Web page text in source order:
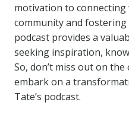
motivation to
community and
podcast provides a
seeking inspiration,
So, don’t miss out on
embark on a
Tate’s podcast.